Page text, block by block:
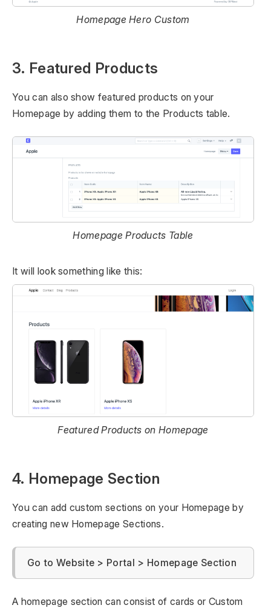
Homepage Hero Custom
3. Featured Products
You can also show featured products on your
Homepage by adding them to the Products table.
Homepage Products Table
It will look something like this:
Featured Products on Homepage
4. Homepage Section
You can add custom sections on your Homepage by
creating new Homepage Sections.
Go to Website > Portal > Homepage Section
A homepage section can consist of cards or Custom